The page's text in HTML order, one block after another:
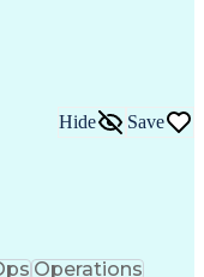
Applications
License
Hide Save
Operations